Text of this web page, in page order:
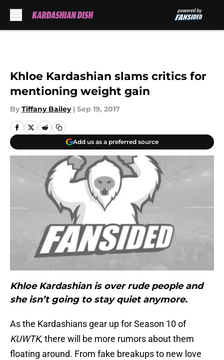
Khloe Kardashian slams critics for
mentioning weight gain
By Tiffany Bailey | Sep 19, 2017
Add us as a preferred source
Khloe Kardashian is over rude people and
she isn’t going to stay quiet anymore.
As the Kardashians gear up for Season 10 of
KUWTK, there will be more rumors about them
floating around. From fake breakups to new love